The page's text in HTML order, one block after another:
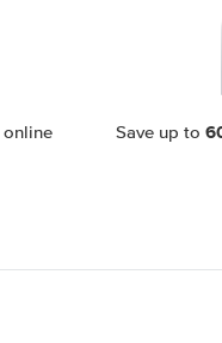
online
Save up to